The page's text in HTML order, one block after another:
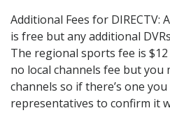
Additional Fees for DIRECTV:
is free but any additional
The regional sports fee is
no local channels fee but you
channels so if there’s one
representatives to confirm it